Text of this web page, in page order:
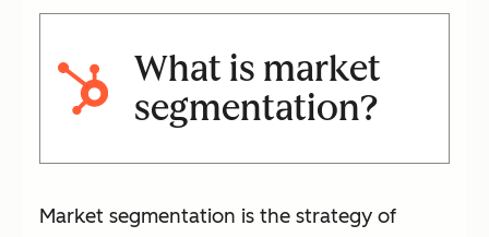
What is market
segmentation?
Market segmentation is the strategy of